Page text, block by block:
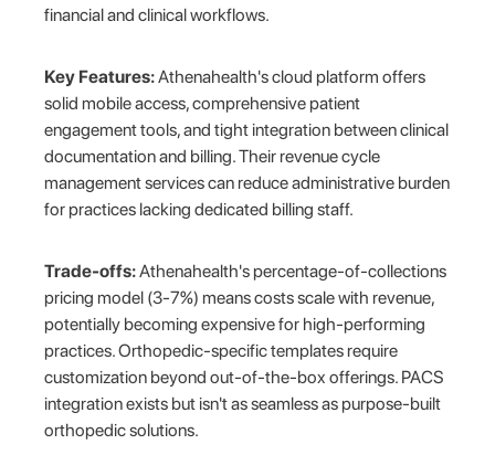
financial and clinical workflows.
Key Features:Athenahealth's cloud platform offers
solid mobile access, comprehensive patient
engagement tools, and tight integration between clinical
documentation and billing. Their revenue cycle
management services can reduce administrative burden
for practices lacking dedicated billing staff.
Trade-offs:Athenahealth's percentage-of-collections
pricing model (3-7%) means costs scale with revenue,
potentially becoming expensive for high-performing
practices. Orthopedic-specific templates require
customization beyond out-of-the-box offerings. PACS
integration exists but isn't as seamless as purpose-built
orthopedic solutions.